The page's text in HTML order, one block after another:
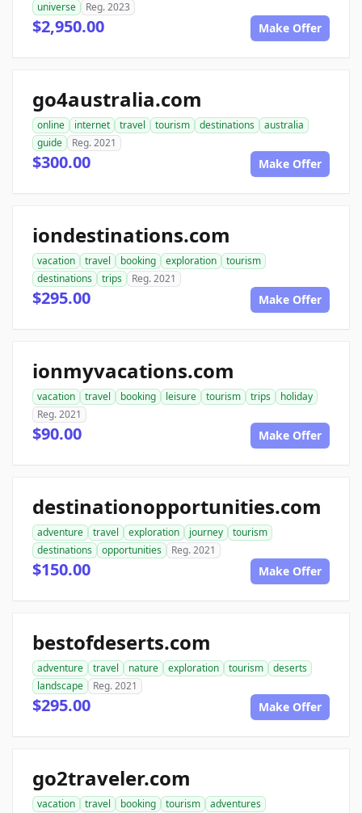
universe Reg. 2023
$2,950.00 Make Offer
go4australia.com
online internet travel tourism destinations
australia
guide
Reg. 2021
$300.00 Make Offer
iondestinations.com
vacation travel booking exploration
tourism
destinations
trips Reg. 2021
$295.00 Make Offer
ionmyvacations.com
vacation travel booking leisure tourism trips
holiday
Reg. 2021
$90.00 Make Offer
destinationopportunities.com
adventure travel exploration journey
tourism
destinations
opportunities Reg. 2021
$150.00 Make Offer
bestofdeserts.com
adventure travel nature exploration tourism
deserts
landscape
Reg. 2021
$295.00 Make Offer
go2traveler.com
vacation travel booking tourism
adventures